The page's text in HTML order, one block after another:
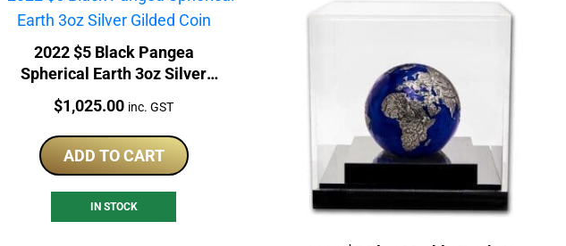
2022 $5 Black Pangea
Spherical Earth 3oz Silver
Price:
$1,025.00 inc. GST
ADD TO CART
IN STOCK